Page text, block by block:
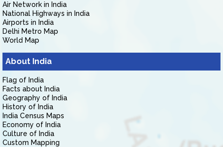
Air Network in India
National Highways in India
Airports in India
Delhi Metro Map
World Map
About India
Flag of India
Facts about India
Geography of India
History of India
India Census Maps
Economy of India
Culture of India
Custom Mapping